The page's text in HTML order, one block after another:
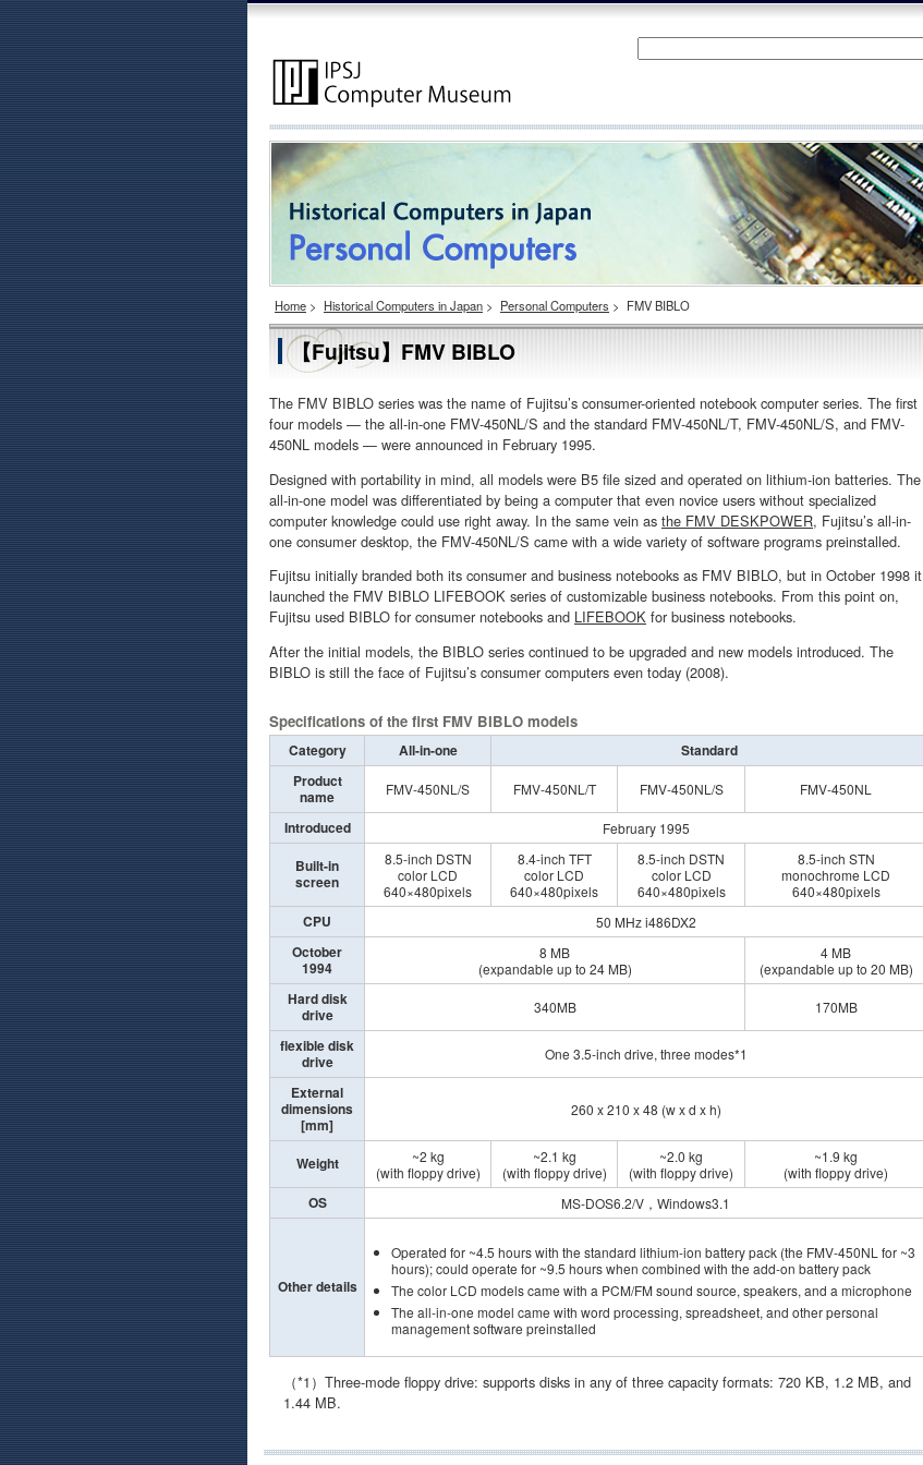
Home > Historical Computers in Japan > Personal Computers > FMV BIBLO
【Fujitsu】FMV BIBLO
The FMV BIBLO series was the name of Fujitsu’s consumer-oriented notebook computer series. The first
four models — the all-in-one FMV-450NL/S and the standard FMV-450NL/T, FMV-450NL/S, and FMV-
450NL models — were announced in February 1995.
Designed with portability in mind, all models were B5 file sized and operated on lithium-ion batteries. The
all-in-one model was differentiated by being a computer that even novice users without specialized
computer knowledge could use right away. In the same vein as the FMV DESKPOWER, Fujitsu’s all-in-
one consumer desktop, the FMV-450NL/S came with a wide variety of software programs preinstalled.
Fujitsu initially branded both its consumer and business notebooks as FMV BIBLO, but in October 1998 it
launched the FMV BIBLO LIFEBOOK series of customizable business notebooks. From this point on,
Fujitsu used BIBLO for consumer notebooks and LIFEBOOK for business notebooks.
After the initial models, the BIBLO series continued to be upgraded and new models introduced. The
BIBLO is still the face of Fujitsu’s consumer computers even today (2008).
Specifications of the first FMV BIBLO models
Category All-in-one
Standard
Product
name
FMV-450NL/S FMV-450NL/T FMV-450NL/S FMV-450NL
Introduced February 1995
Built-in
screen
8.5-inch DSTN
color LCD
640×480pixels
8.4-inch TFT
color LCD
640×480pixels
8.5-inch DSTN
color LCD
640×480pixels
8.5-inch STN
monochrome LCD
640×480pixels
CPU 50 MHz i486DX2
October
1994
8 MB
(expandable up to 24 MB)
4 MB
(expandable up to 20 MB)
Hard disk
drive
340MB 170MB
flexible disk
drive
One 3.5-inch drive, three modes*1
External
dimensions
[mm]
260 x 210 x 48 (w x d x h)
Weight
~2 kg
(with floppy drive)
~2.1 kg
(with floppy drive)
~2.0 kg
(with floppy drive)
~1.9 kg
(with floppy drive)
OS MS-DOS6.2/V，Windows3.1
Other details
Operated for ~4.5 hours with the standard lithium-ion battery pack (the FMV-450NL for ~3
hours); could operate for ~9.5 hours when combined with the add-on battery pack
The color LCD models came with a PCM/FM sound source, speakers, and a microphone
The all-in-one model came with word processing, spreadsheet, and other personal
management software preinstalled
（*1）Three-mode floppy drive: supports disks in any of three capacity formats: 720 KB, 1.2 MB, and
1.44 MB.